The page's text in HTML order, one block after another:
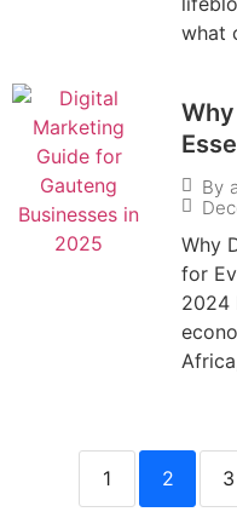
what
By
Why
for
2024
1 2 3